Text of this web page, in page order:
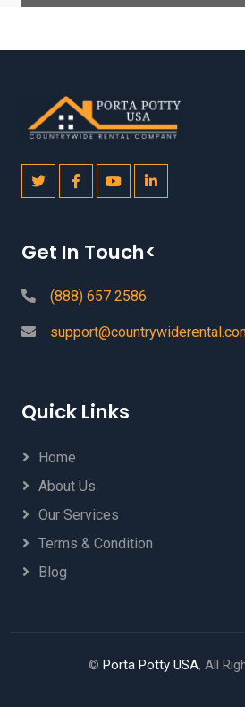
Get In Touch<
(888) 657 2586
Quick Links
Home
About Us
Our Services
Terms & Condition
Blog
© Porta Potty USA, All